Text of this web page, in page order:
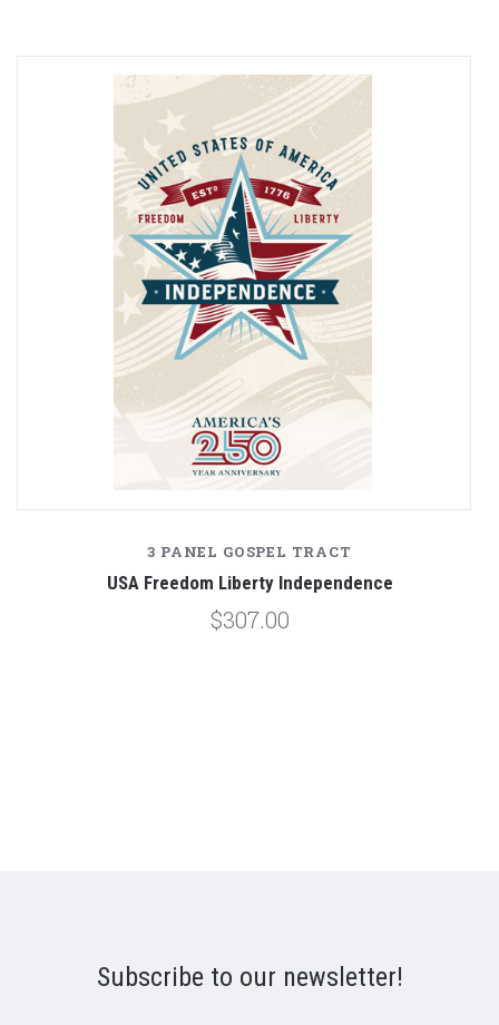
3 PANEL GOSPEL TRACT
USA Freedom Liberty Independence
$307.00
Subscribe to our newsletter!